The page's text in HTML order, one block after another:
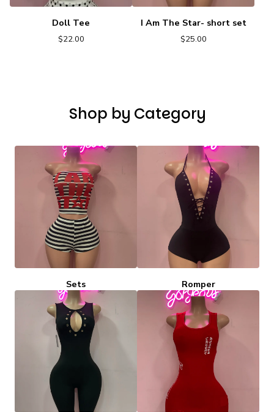
Doll Tee
$22.00
I Am The Star- short set
$25.00
Shop by Category
Sets Romper